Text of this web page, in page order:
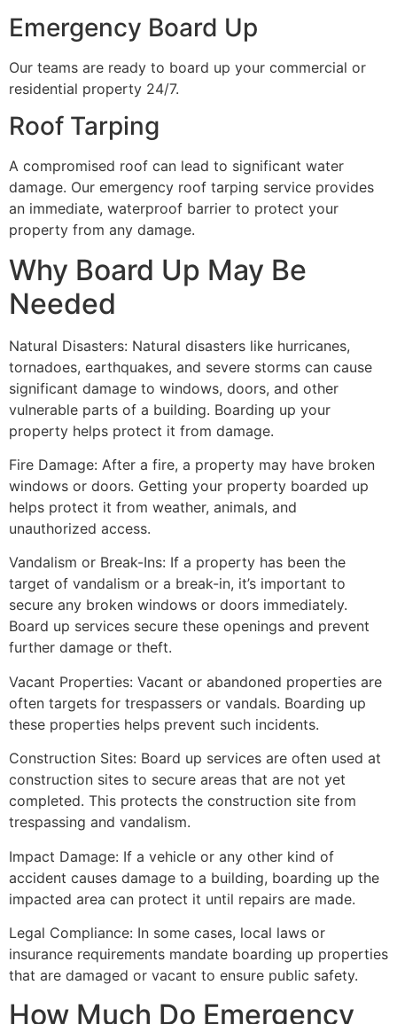
Emergency Board Up
Our teams are ready to board up your commercial or
residential property 24/7.
Roof Tarping
A compromised roof can lead to significant water
damage. Our emergency roof tarping service provides
an immediate, waterproof barrier to protect your
property from any damage.
Why Board Up May Be
Needed
Natural Disasters: Natural disasters like hurricanes,
tornadoes, earthquakes, and severe storms can cause
significant damage to windows, doors, and other
vulnerable parts of a building. Boarding up your
property helps protect it from damage.
Fire Damage: After a fire, a property may have broken
windows or doors. Getting your property boarded up
helps protect it from weather, animals, and
unauthorized access.
Vandalism or Break-Ins: If a property has been the
target of vandalism or a break-in, it’s important to
secure any broken windows or doors immediately.
Board up services secure these openings and prevent
further damage or theft.
Vacant Properties: Vacant or abandoned properties are
often targets for trespassers or vandals. Boarding up
these properties helps prevent such incidents.
Construction Sites: Board up services are often used at
construction sites to secure areas that are not yet
completed. This protects the construction site from
trespassing and vandalism.
Impact Damage: If a vehicle or any other kind of
accident causes damage to a building, boarding up the
impacted area can protect it until repairs are made.
Legal Compliance: In some cases, local laws or
insurance requirements mandate boarding up properties
that are damaged or vacant to ensure public safety.
How Much Do Emergency